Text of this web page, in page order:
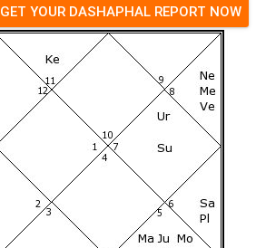
GET YOUR DASHAPHAL REPORT NOW